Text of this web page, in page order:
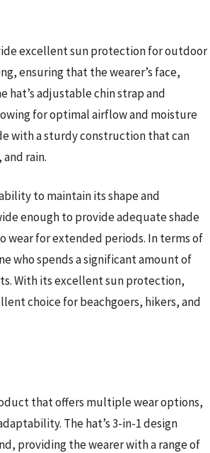
excellent sun protection for outdoor
ensuring that the wearer’s face,
hat’s adjustable chin strap and
for optimal airflow and moisture
with a sturdy construction that can
rain.
to maintain its shape and
enough to provide adequate shade
wear for extended periods. In terms of
who spends a significant amount of
With its excellent sun protection,
choice for beachgoers, hikers, and
that offers multiple wear options,
The hat’s 3-in-1 design
providing the wearer with a range of